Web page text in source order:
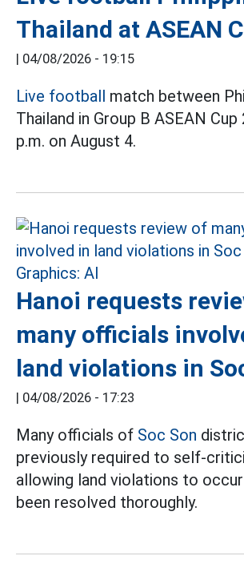
Thailand at ASEAN
| 04/08/2026 - 19:15
Live football match between
Thailand in Group B ASEAN
p.m. on August 4.
Hanoi requests
many officials
land violations in
| 04/08/2026 - 17:23
Many officials of Soc Son
previously required to self-
allowing land violations to
been resolved thoroughly.